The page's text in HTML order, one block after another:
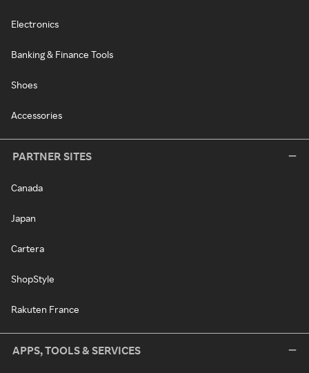
Electronics
Banking & Finance Tools
Shoes
Accessories
PARTNER SITES
Canada
Japan
Cartera
ShopStyle
Rakuten France
APPS, TOOLS & SERVICES